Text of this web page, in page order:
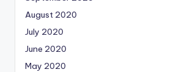
August 2020
July 2020
June 2020
May 2020